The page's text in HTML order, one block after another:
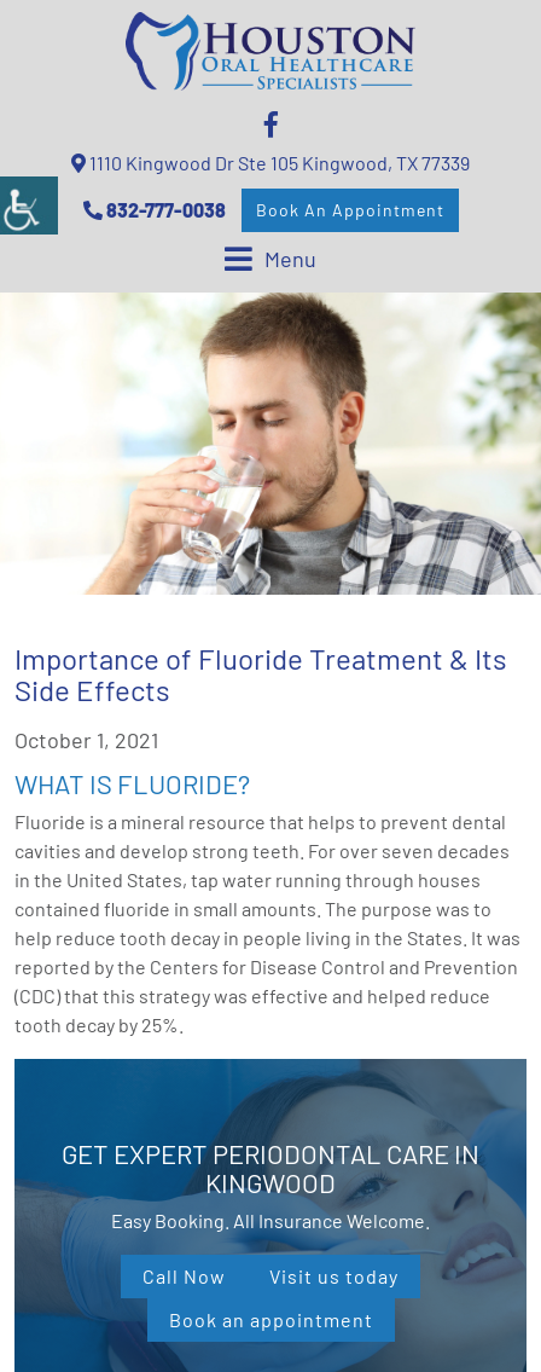
1110 Kingwood Dr Ste 105 Kingwood, TX 77339
832-777-0038 Book An Appointment
Menu
Importance of Fluoride Treatment & Its
Side Effects
October 1, 2021
WHAT IS FLUORIDE?
Fluoride is a mineral resource that helps to prevent dental
cavities and develop strong teeth. For over seven decades
in the United States, tap water running through houses
contained fluoride in small amounts. The purpose was to
help reduce tooth decay in people living in the States. It was
reported by the Centers for Disease Control and Prevention
(CDC) that this strategy was effective and helped reduce
tooth decay by 25%.
GET EXPERT PERIODONTAL CARE IN
KINGWOOD
Easy Booking. All Insurance Welcome.
Call Now
Visit us today
Book an appointment